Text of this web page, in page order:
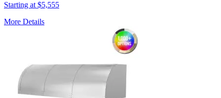
Starting at $5,555
More Details